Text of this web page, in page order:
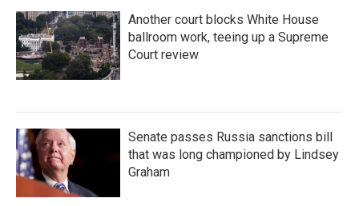
Another court blocks White House
ballroom work, teeing up a Supreme
Court review
Senate passes Russia sanctions bill
that was long championed by Lindsey
Graham